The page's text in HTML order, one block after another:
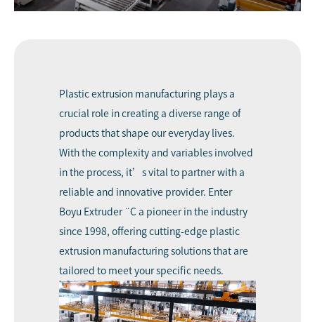
Plastic extrusion manufacturing plays a
crucial role in creating a diverse range of
products that shape our everyday lives.
With the complexity and variables involved
in the process, it’s vital to partner with a
reliable and innovative provider. Enter
Boyu Extruder¨C a pioneer in the industry
since 1998, offering cutting-edge plastic
extrusion manufacturing solutions that are
tailored to meet your specific needs.